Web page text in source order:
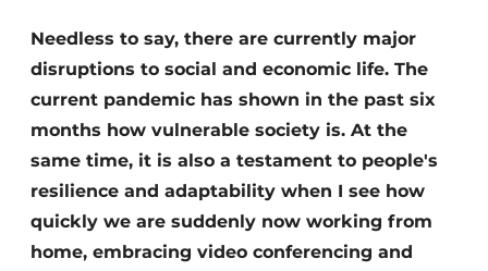
Sustainability & Innovation
Foundation
Needless to say, there are currently major
disruptions to social and economic life. The
current pandemic has shown in the past six
months how vulnerable society is. At the
same time, it is also a testament to people's
resilience and adaptability when I see how
quickly we are suddenly now working from
home, embracing video conferencing and